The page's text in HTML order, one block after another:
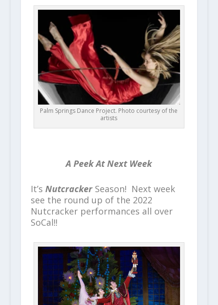
Palm Springs Dance Project. Photo courtesy of the
artists
A Peek At Next Week
It’s NutcrackerSeason! Next week
see the round up of the 2022
Nutcracker performances all over
SoCal!!